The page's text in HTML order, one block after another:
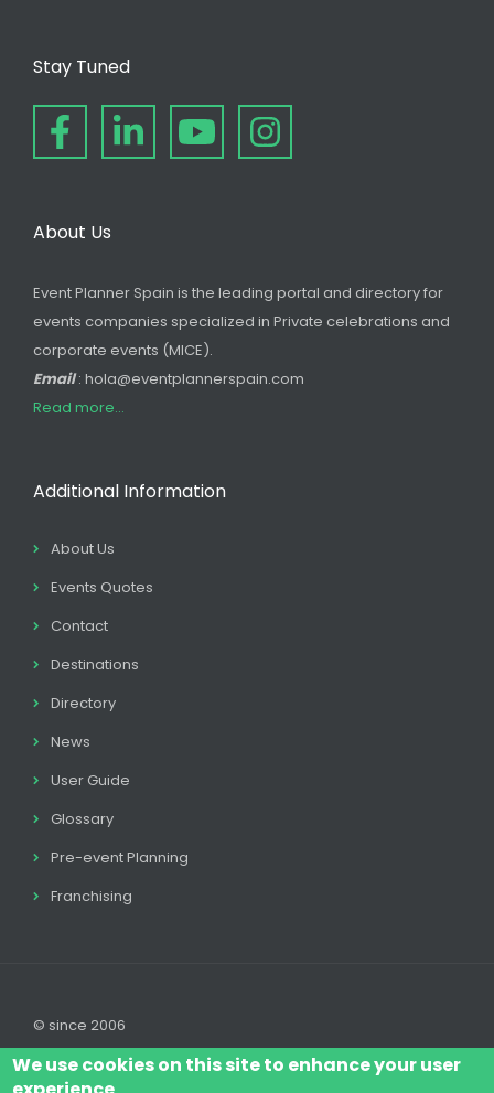
Stay Tuned
About Us
Event Planner Spain is the leading portal and directory for
events companies specialized in Private celebrations and
corporate events (MICE).
Email: hola@eventplannerspain.com
Read more...
Additional Information
About Us
Events Quotes
Contact
Destinations
Directory
News
User Guide
Glossary
Pre-event Planning
Franchising
© since 2006
We use cookies on this site to enhance your user